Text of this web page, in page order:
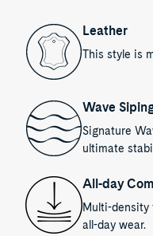
Leather
This style is
Wave
Signature
ultimate
All-day
Multi-density
all-day wear.